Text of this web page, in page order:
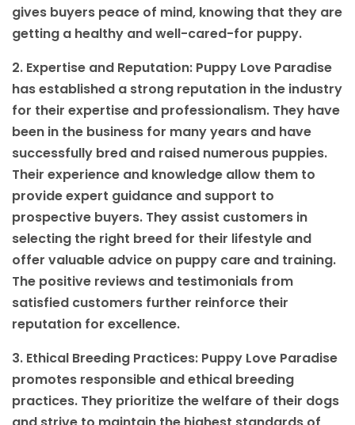
gives buyers peace of mind, knowing that they are
getting a healthy and well-cared-for puppy.
2. Expertise and Reputation: Puppy Love Paradise
has established a strong reputation in the industry
for their expertise and professionalism. They have
been in the business for many years and have
successfully bred and raised numerous puppies.
Their experience and knowledge allow them to
provide expert guidance and support to
prospective buyers. They assist customers in
selecting the right breed for their lifestyle and
offer valuable advice on puppy care and training.
The positive reviews and testimonials from
satisfied customers further reinforce their
reputation for excellence.
3. Ethical Breeding Practices: Puppy Love Paradise
promotes responsible and ethical breeding
practices. They prioritize the welfare of their dogs